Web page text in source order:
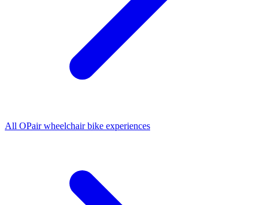
All OPair wheelchair bike experiences